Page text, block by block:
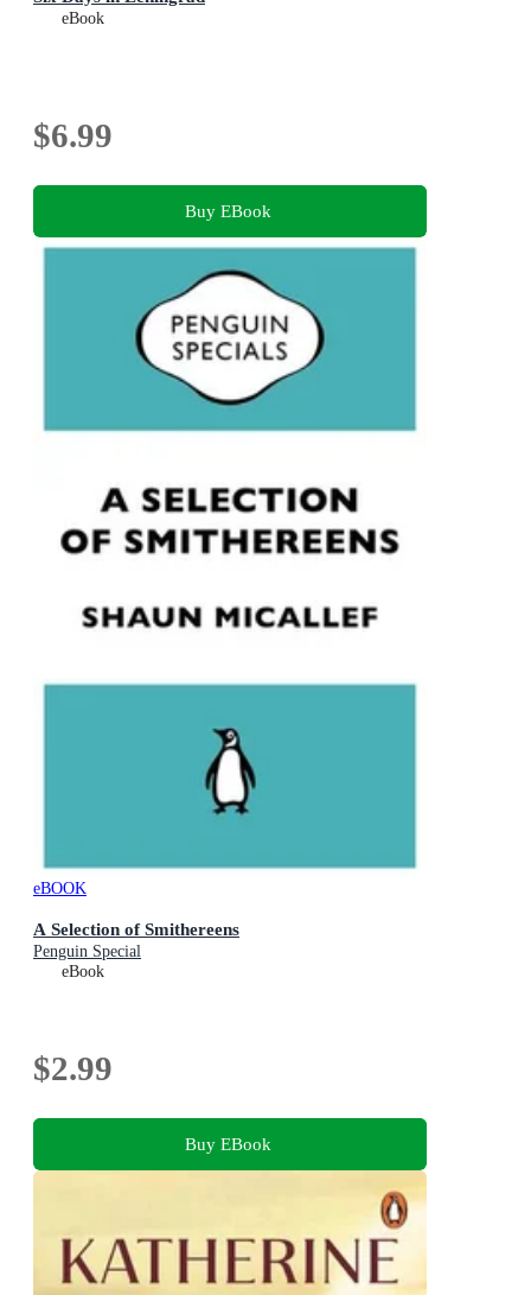
eBook
$6.99
Buy EBook
eBOOK
A Selection of Smithereens
Penguin Special
eBook
$2.99
Buy EBook